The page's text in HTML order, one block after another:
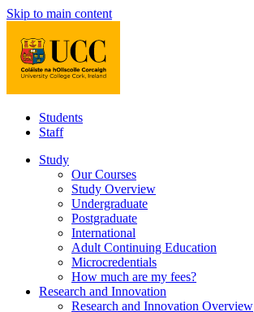
Skip to main content
Students
Staff
Study
Our Courses
Study Overview
Undergraduate
Postgraduate
International
Adult Continuing Education
Microcredentials
How much are my fees?
Research and Innovation
Research and Innovation Overview